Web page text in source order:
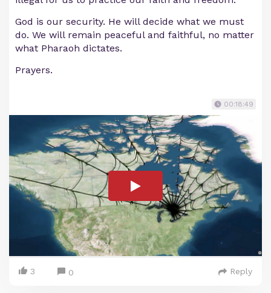
God is our security. He will decide what we must
do. We will remain peaceful and faithful, no matter
what Pharaoh dictates.
Prayers.
00:18:49
3 0 Reply